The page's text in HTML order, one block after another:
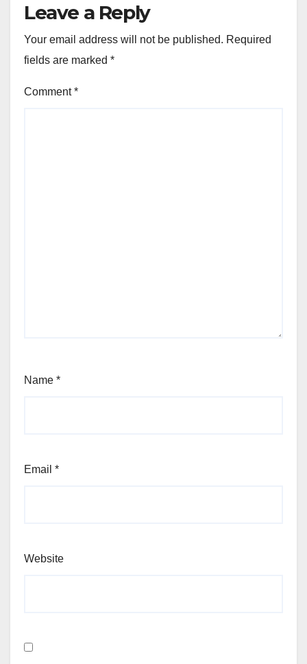
Leave a Reply
Your email address will not be published. Required
fields are marked *
Comment*
Name *
Email *
Website